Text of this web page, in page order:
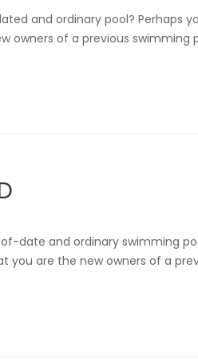
and ordinary pool? Perhaps
owners of a previous swimming
date and ordinary swimming
you are the new owners of a